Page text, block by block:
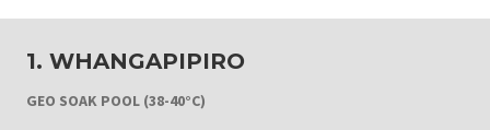
1. WHANGAPIPIRO
GEO SOAK POOL (38-40°C)